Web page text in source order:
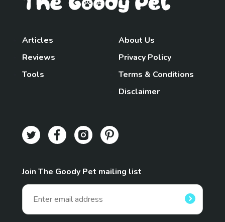
Articles
Reviews
Tools
About Us
Privacy Policy
Terms & Conditions
Disclaimer
Join The Goody Pet mailing list